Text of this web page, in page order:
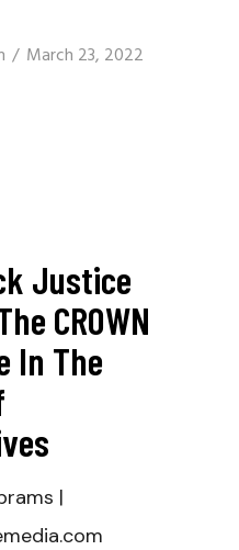
March 23, 2022
Justice
CROWN
In The
|